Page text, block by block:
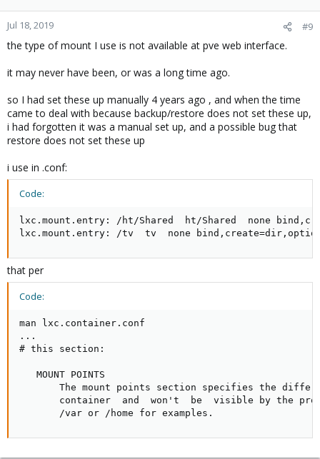
Jul 18, 2019 #9
the type of mount I use is not available at pve web interface.
it may never have been, or was a long time ago.
so I had set these up manually 4 years ago , and when the time
came to deal with because backup/restore does not set these up,
i had forgotten it was a manual set up, and a possible bug that
restore does not set these up
i use in .conf:
Code:
lxc.mount.entry: /ht/Shared  ht/Shared  none
lxc.mount.entry: /tv  tv  none
that per
Code:
man lxc.container.conf
...
# this section:
   MOUNT POINTS
The mount points section specifies the
container  and  won't  be  visible by the
       /var or /home for examples.